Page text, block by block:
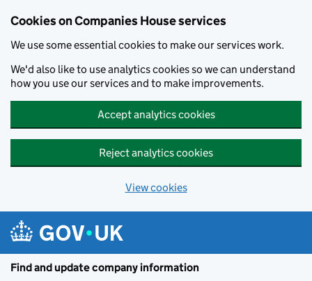
Cookies on Companies House services
We use some essential cookies to make our services work.
We'd also like to use analytics cookies so we can understand
how you use our services and to make improvements.
Accept analytics cookies
Reject analytics cookies
View cookies
Find and update company information